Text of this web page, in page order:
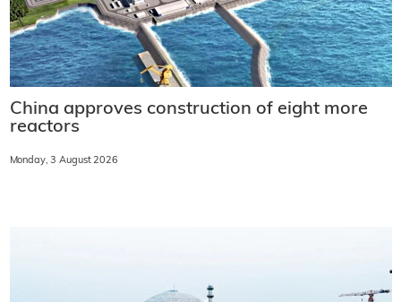
China approves construction of eight more
reactors
Monday, 3 August 2026